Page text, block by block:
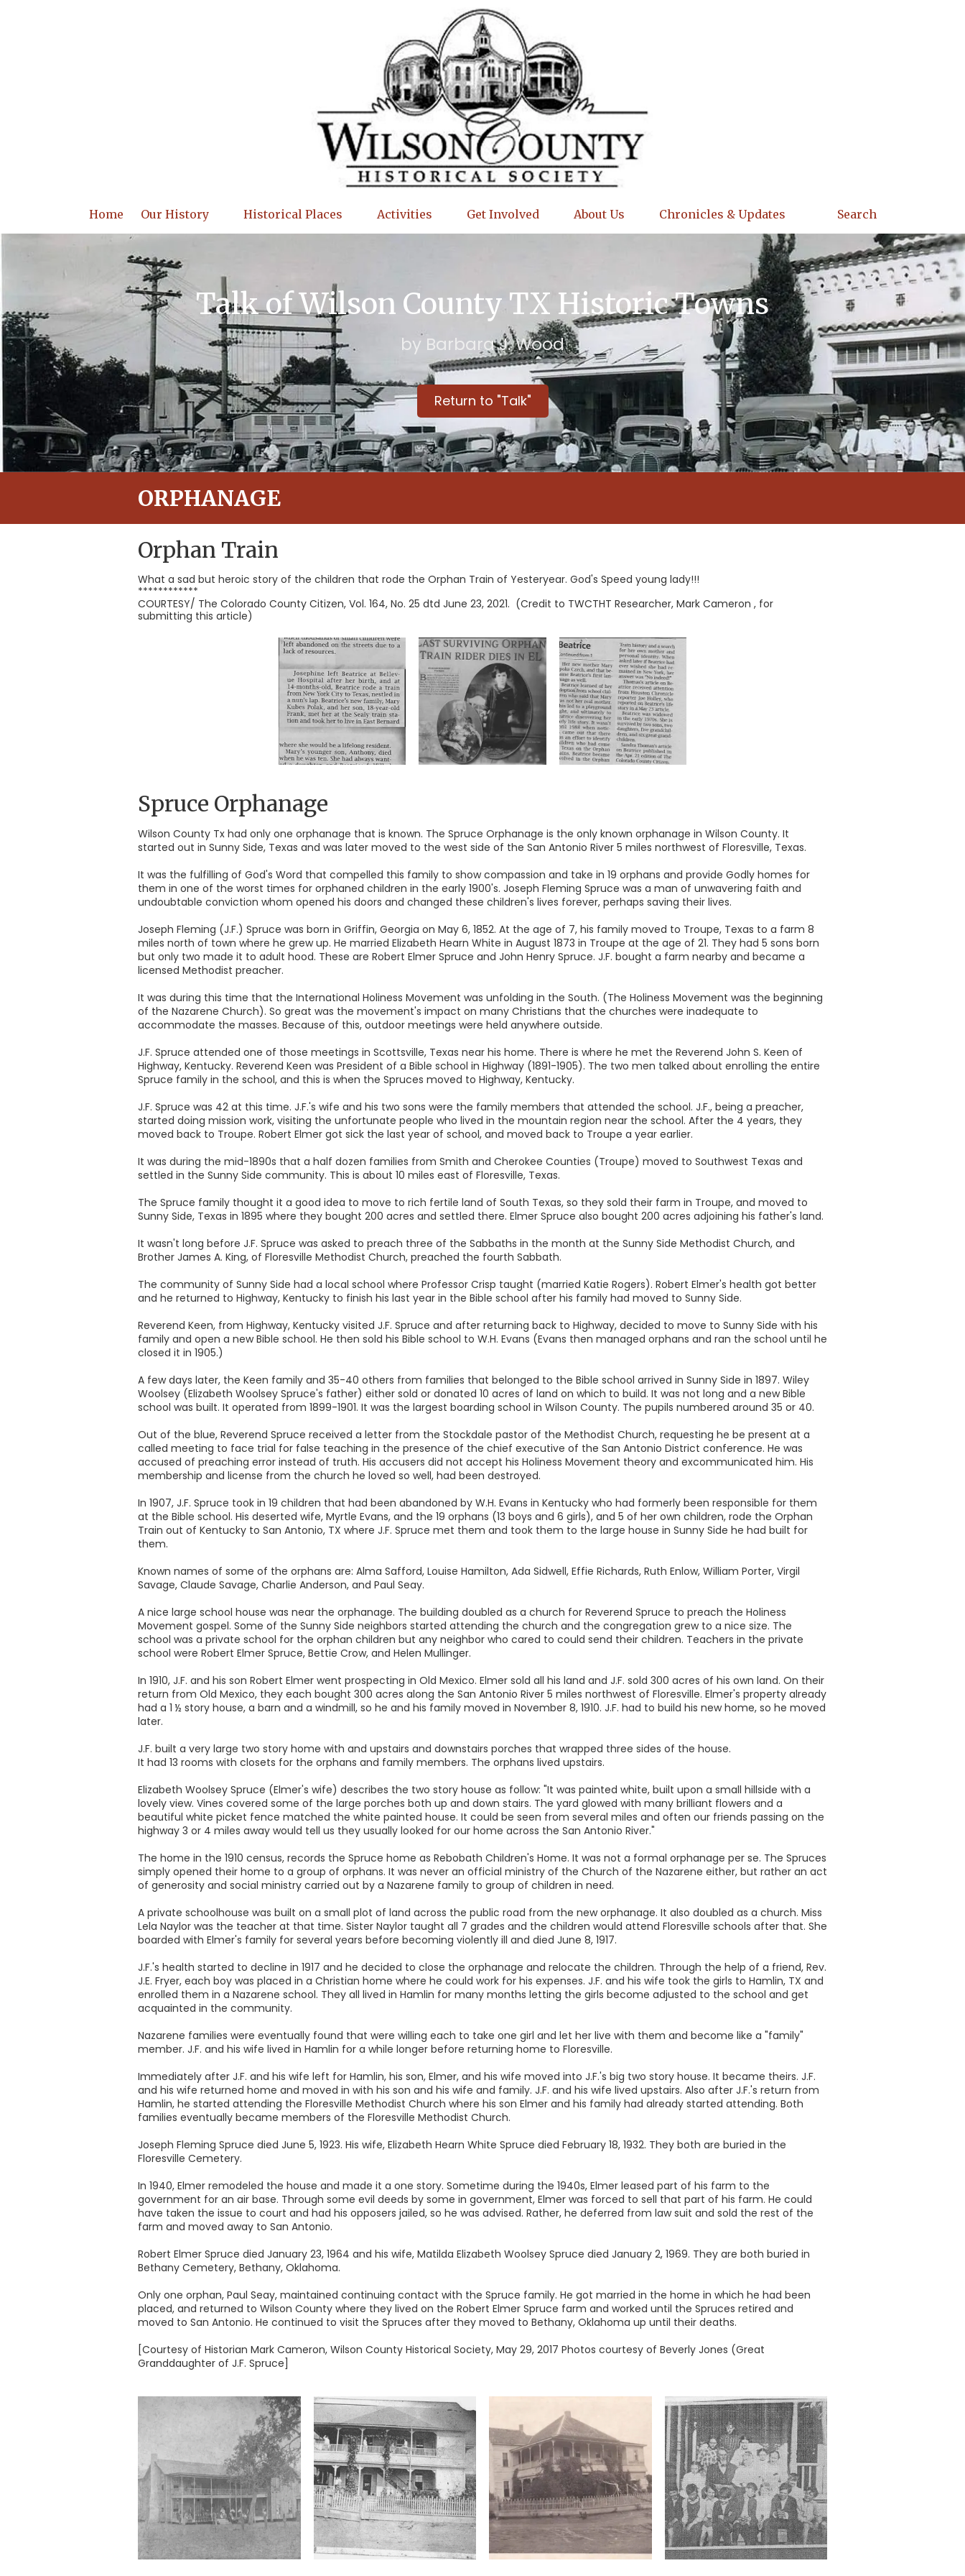
Home Our History Historical Places Activities Get Involved About Us Chronicles & Updates Search
Talk of Wilson County TX Historic Towns
by Barbara J. Wood
Return to "Talk"
ORPHANAGE
Orphan Train
What a sad but heroic story of the children that rode the Orphan Train of Yesteryear. God's Speed young lady!!!
************
COURTESY/ The Colorado County Citizen, Vol. 164, No. 25 dtd June 23, 2021. (Credit to TWCTHT Researcher, Mark Cameron , for
submitting this article)
Spruce Orphanage
Wilson County Tx had only one orphanage that is known. The Spruce Orphanage is the only known orphanage in Wilson County. It
started out in Sunny Side, Texas and was later moved to the west side of the San Antonio River 5 miles northwest of Floresville, Texas.
It was the fulfilling of God's Word that compelled this family to show compassion and take in 19 orphans and provide Godly homes for
them in one of the worst times for orphaned children in the early 1900's. Joseph Fleming Spruce was a man of unwavering faith and
undoubtable conviction whom opened his doors and changed these children's lives forever, perhaps saving their lives.
Joseph Fleming (J.F.) Spruce was born in Griffin, Georgia on May 6, 1852. At the age of 7, his family moved to Troupe, Texas to a farm 8
miles north of town where he grew up. He married Elizabeth Hearn White in August 1873 in Troupe at the age of 21. They had 5 sons born
but only two made it to adult hood. These are Robert Elmer Spruce and John Henry Spruce. J.F. bought a farm nearby and became a
licensed Methodist preacher.
It was during this time that the International Holiness Movement was unfolding in the South. (The Holiness Movement was the beginning
of the Nazarene Church). So great was the movement's impact on many Christians that the churches were inadequate to
accommodate the masses. Because of this, outdoor meetings were held anywhere outside.
J.F. Spruce attended one of those meetings in Scottsville, Texas near his home. There is where he met the Reverend John S. Keen of
Highway, Kentucky. Reverend Keen was President of a Bible school in Highway (1891-1905). The two men talked about enrolling the entire
Spruce family in the school, and this is when the Spruces moved to Highway, Kentucky.
J.F. Spruce was 42 at this time. J.F.'s wife and his two sons were the family members that attended the school. J.F., being a preacher,
started doing mission work, visiting the unfortunate people who lived in the mountain region near the school. After the 4 years, they
moved back to Troupe. Robert Elmer got sick the last year of school, and moved back to Troupe a year earlier.
It was during the mid-1890s that a half dozen families from Smith and Cherokee Counties (Troupe) moved to Southwest Texas and
settled in the Sunny Side community. This is about 10 miles east of Floresville, Texas.
The Spruce family thought it a good idea to move to rich fertile land of South Texas, so they sold their farm in Troupe, and moved to
Sunny Side, Texas in 1895 where they bought 200 acres and settled there. Elmer Spruce also bought 200 acres adjoining his father's land.
It wasn't long before J.F. Spruce was asked to preach three of the Sabbaths in the month at the Sunny Side Methodist Church, and
Brother James A. King, of Floresville Methodist Church, preached the fourth Sabbath.
The community of Sunny Side had a local school where Professor Crisp taught (married Katie Rogers). Robert Elmer's health got better
and he returned to Highway, Kentucky to finish his last year in the Bible school after his family had moved to Sunny Side.
Reverend Keen, from Highway, Kentucky visited J.F. Spruce and after returning back to Highway, decided to move to Sunny Side with his
family and open a new Bible school. He then sold his Bible school to W.H. Evans (Evans then managed orphans and ran the school until he
closed it in 1905.)
A few days later, the Keen family and 35-40 others from families that belonged to the Bible school arrived in Sunny Side in 1897. Wiley
Woolsey (Elizabeth Woolsey Spruce's father) either sold or donated 10 acres of land on which to build. It was not long and a new Bible
school was built. It operated from 1899-1901. It was the largest boarding school in Wilson County. The pupils numbered around 35 or 40.
Out of the blue, Reverend Spruce received a letter from the Stockdale pastor of the Methodist Church, requesting he be present at a
called meeting to face trial for false teaching in the presence of the chief executive of the San Antonio District conference. He was
accused of preaching error instead of truth. His accusers did not accept his Holiness Movement theory and excommunicated him. His
membership and license from the church he loved so well, had been destroyed.
In 1907, J.F. Spruce took in 19 children that had been abandoned by W.H. Evans in Kentucky who had formerly been responsible for them
at the Bible school. His deserted wife, Myrtle Evans, and the 19 orphans (13 boys and 6 girls), and 5 of her own children, rode the Orphan
Train out of Kentucky to San Antonio, TX where J.F. Spruce met them and took them to the large house in Sunny Side he had built for
them.
Known names of some of the orphans are: Alma Safford, Louise Hamilton, Ada Sidwell, Effie Richards, Ruth Enlow, William Porter, Virgil
Savage, Claude Savage, Charlie Anderson, and Paul Seay.
A nice large school house was near the orphanage. The building doubled as a church for Reverend Spruce to preach the Holiness
Movement gospel. Some of the Sunny Side neighbors started attending the church and the congregation grew to a nice size. The
school was a private school for the orphan children but any neighbor who cared to could send their children. Teachers in the private
school were Robert Elmer Spruce, Bettie Crow, and Helen Mullinger.
In 1910, J.F. and his son Robert Elmer went prospecting in Old Mexico. Elmer sold all his land and J.F. sold 300 acres of his own land. On their
return from Old Mexico, they each bought 300 acres along the San Antonio River 5 miles northwest of Floresville. Elmer's property already
had a 1 ½ story house, a barn and a windmill, so he and his family moved in November 8, 1910. J.F. had to build his new home, so he moved
later.
J.F. built a very large two story home with and upstairs and downstairs porches that wrapped three sides of the house.
It had 13 rooms with closets for the orphans and family members. The orphans lived upstairs.
Elizabeth Woolsey Spruce (Elmer's wife) describes the two story house as follow: "It was painted white, built upon a small hillside with a
lovely view. Vines covered some of the large porches both up and down stairs. The yard glowed with many brilliant flowers and a
beautiful white picket fence matched the white painted house. It could be seen from several miles and often our friends passing on the
highway 3 or 4 miles away would tell us they usually looked for our home across the San Antonio River."
The home in the 1910 census, records the Spruce home as Rebobath Children's Home. It was not a formal orphanage per se. The Spruces
simply opened their home to a group of orphans. It was never an official ministry of the Church of the Nazarene either, but rather an act
of generosity and social ministry carried out by a Nazarene family to group of children in need.
A private schoolhouse was built on a small plot of land across the public road from the new orphanage. It also doubled as a church. Miss
Lela Naylor was the teacher at that time. Sister Naylor taught all 7 grades and the children would attend Floresville schools after that. She
boarded with Elmer's family for several years before becoming violently ill and died June 8, 1917.
J.F.'s health started to decline in 1917 and he decided to close the orphanage and relocate the children. Through the help of a friend, Rev.
J.E. Fryer, each boy was placed in a Christian home where he could work for his expenses. J.F. and his wife took the girls to Hamlin, TX and
enrolled them in a Nazarene school. They all lived in Hamlin for many months letting the girls become adjusted to the school and get
acquainted in the community.
Nazarene families were eventually found that were willing each to take one girl and let her live with them and become like a "family"
member. J.F. and his wife lived in Hamlin for a while longer before returning home to Floresville.
Immediately after J.F. and his wife left for Hamlin, his son, Elmer, and his wife moved into J.F.'s big two story house. It became theirs. J.F.
and his wife returned home and moved in with his son and his wife and family. J.F. and his wife lived upstairs. Also after J.F.'s return from
Hamlin, he started attending the Floresville Methodist Church where his son Elmer and his family had already started attending. Both
families eventually became members of the Floresville Methodist Church.
Joseph Fleming Spruce died June 5, 1923. His wife, Elizabeth Hearn White Spruce died February 18, 1932. They both are buried in the
Floresville Cemetery.
In 1940, Elmer remodeled the house and made it a one story. Sometime during the 1940s, Elmer leased part of his farm to the
government for an air base. Through some evil deeds by some in government, Elmer was forced to sell that part of his farm. He could
have taken the issue to court and had his opposers jailed, so he was advised. Rather, he deferred from law suit and sold the rest of the
farm and moved away to San Antonio.
Robert Elmer Spruce died January 23, 1964 and his wife, Matilda Elizabeth Woolsey Spruce died January 2, 1969. They are both buried in
Bethany Cemetery, Bethany, Oklahoma.
Only one orphan, Paul Seay, maintained continuing contact with the Spruce family. He got married in the home in which he had been
placed, and returned to Wilson County where they lived on the Robert Elmer Spruce farm and worked until the Spruces retired and
moved to San Antonio. He continued to visit the Spruces after they moved to Bethany, Oklahoma up until their deaths.
[Courtesy of Historian Mark Cameron, Wilson County Historical Society, May 29, 2017 Photos courtesy of Beverly Jones (Great
Granddaughter of J.F. Spruce]